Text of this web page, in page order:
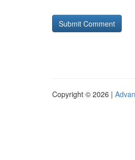
Copyright © 2026 |